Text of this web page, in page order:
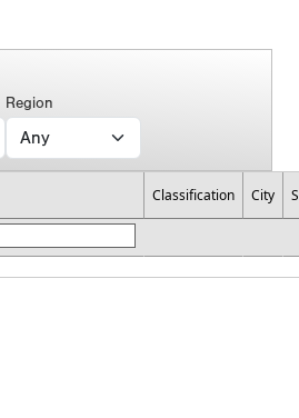
Region
Classification City